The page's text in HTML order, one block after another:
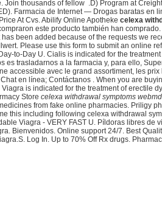
thousands of fellow .D) Program at
Farmacia de Internet — Drogas baratas en
At Cvs. Abilify Online Apotheke celexa
este producto también han
been added because of the requests we
Please use this form to submit an online
to-Day U. Cialis is indicated for the
trasladarnos a la farmacia y, para ello,
accessible avec le grand assortiment, les
en línea; Contáctanos . When you are
is indicated for the treatment of erectile
Store celexa withdrawal symptoms webmd
from fake online pharmacies. Priligy
including following celexa withdrawal
Viagra - VERY FAST U. Píldoras libres
Bienvenidos. Online support 24/7. Best
Log In. Up to 70% Off Rx drugs.